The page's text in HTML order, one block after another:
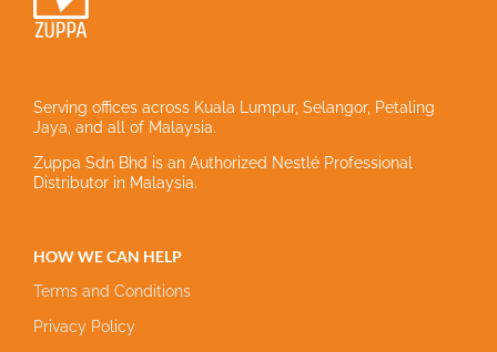
Serving offices across Kuala Lumpur, Selangor, Petaling
Jaya, and all of Malaysia.
Zuppa Sdn Bhd is an Authorized Nestlé Professional
Distributor in Malaysia.
HOW WE CAN HELP
Terms and Conditions
Privacy Policy